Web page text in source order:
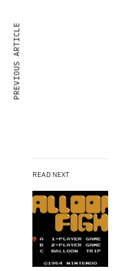
READ NEXT
PREVIOUS ARTICLE